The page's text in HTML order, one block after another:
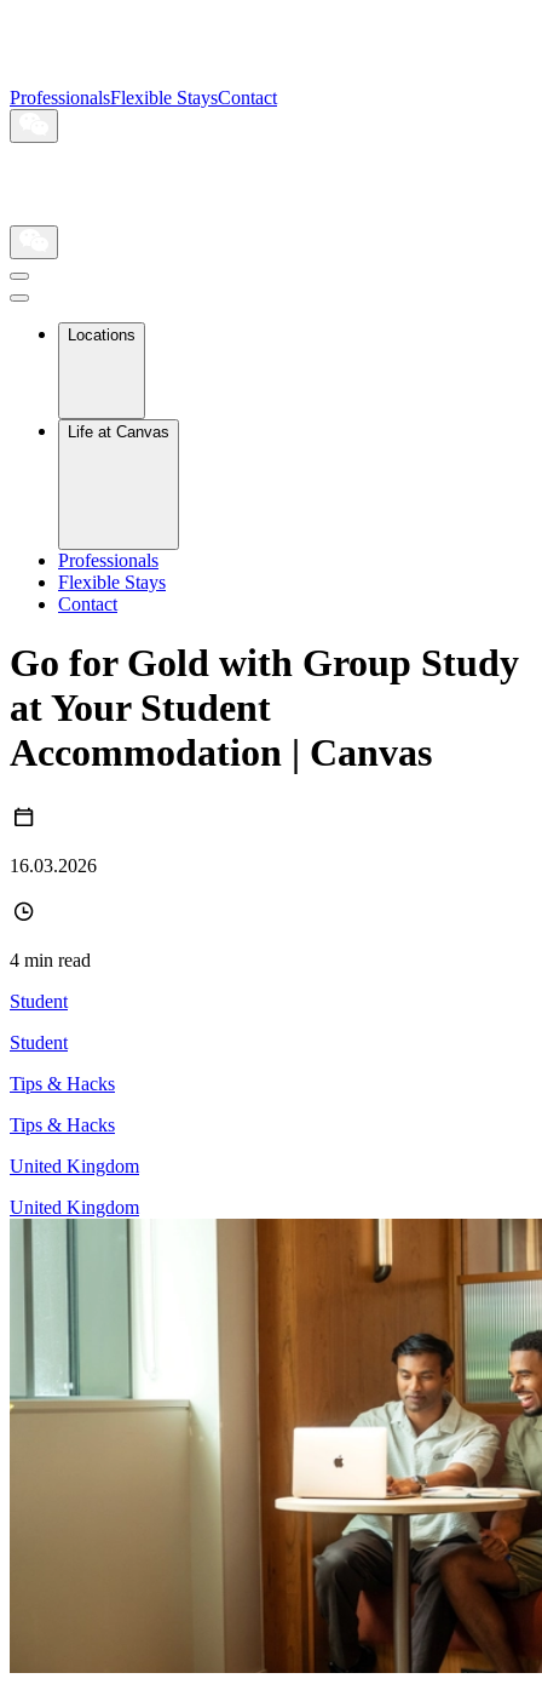
ProfessionalsFlexible StaysContact
Locations
Life at Canvas
Professionals
Flexible Stays
Contact
Go for Gold with Group Study
at Your Student
Accommodation | Canvas
16.03.2026
4 min read
Student
Student
Tips & Hacks
Tips & Hacks
United Kingdom
United Kingdom